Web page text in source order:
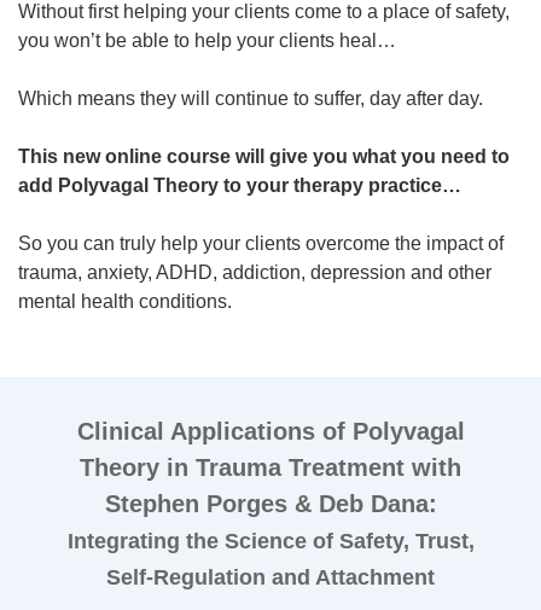
Without first helping your clients come to a place of safety,
you won’t be able to help your clients heal…
Which means they will continue to suffer, day after day.
This new online course will give you what you need to
add Polyvagal Theory to your therapy practice…
So you can truly help your clients overcome the impact of
trauma, anxiety, ADHD, addiction, depression and other
mental health conditions.
Clinical Applications of Polyvagal
Theory in Trauma Treatment with
Stephen Porges & Deb Dana:
Integrating the Science of Safety, Trust,
Self-Regulation and Attachment